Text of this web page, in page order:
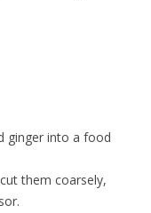
ginger into a food
them coarsely,